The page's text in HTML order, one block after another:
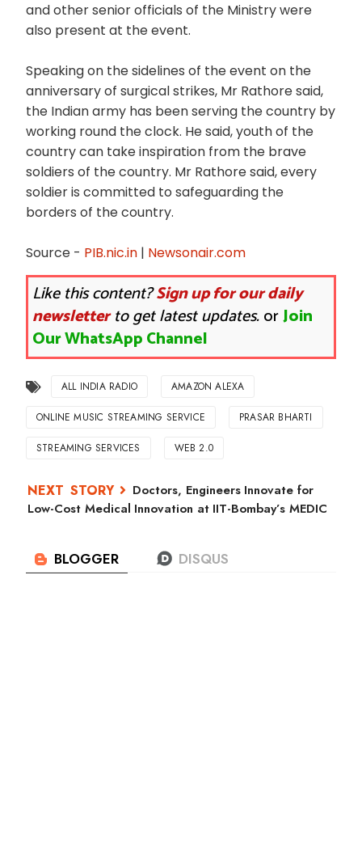
and other senior officials of the Ministry were
also present at the event.
Speaking on the sidelines of the event on the
anniversary of surgical strikes, Mr Rathore said,
the Indian army has been serving the country by
working round the clock. He said, youth of the
country can take inspiration from the brave
soldiers of the country. Mr Rathore said, every
soldier is committed to safeguarding the
borders of the country.
Source - PIB.nic.in | Newsonair.com
Like this content?Sign up for our daily
newsletterto get latest updates.orJoin
Our WhatsApp Channel
ALL INDIA RADIO AMAZON ALEXA
ONLINE MUSIC STREAMING SERVICE PRASAR BHARTI
STREAMING SERVICES WEB 2.0
Doctors, Engineers Innovate for
Low-Cost Medical Innovation at IIT-Bombay’s MEDIC